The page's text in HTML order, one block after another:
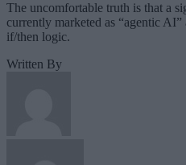
The uncomfortable truth is that a
currently marketed as “agentic
if/then logic.
Written By